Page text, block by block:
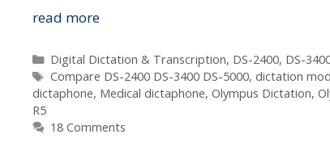
read moreWhich
Dictaphone
Is
Best
Me?
Categories
Digital Dictation & Transcription, DS-2400, DS-
Tags
Compare DS-2400 DS-3400 DS-5000, dictation
dictaphone, Medical dictaphone, Olympus Dictation,
R5
18 Comments